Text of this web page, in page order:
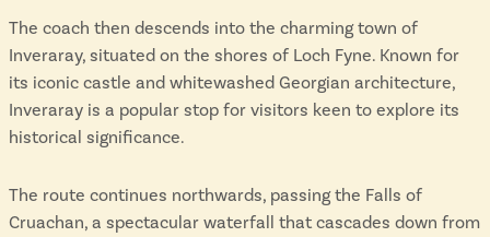
The coach then descends into the charming town of
Inveraray, situated on the shores of Loch Fyne. Known for
its iconic castle and whitewashed Georgian architecture,
Inveraray is a popular stop for visitors keen to explore its
historical significance.
The route continues northwards, passing the Falls of
Cruachan, a spectacular waterfall that cascades down from